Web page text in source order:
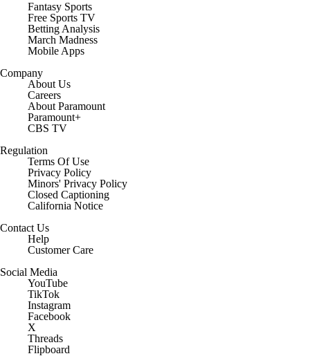
Pick'em Games
Fantasy Sports
Free Sports TV
Betting Analysis
March Madness
Company
About Us
Careers
About Paramount
Paramount+
Regulation
Terms Of Use
Privacy Policy
Minors' Privacy Policy
Closed Captioning
Contact Us
Help
Social Media
YouTube
TikTok
Instagram
Facebook
X
Threads